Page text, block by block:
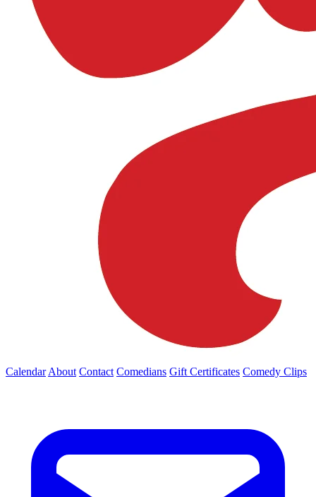
Calendar About Contact Comedians Gift Certificates Comedy Clips